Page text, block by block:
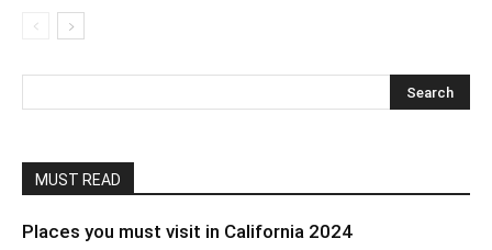
MUST READ
Places you must visit in California 2024